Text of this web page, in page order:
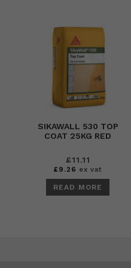
SIKAWALL 530 TOP
COAT 25KG RED
£11.11
£9.26 ex vat
READ MORE